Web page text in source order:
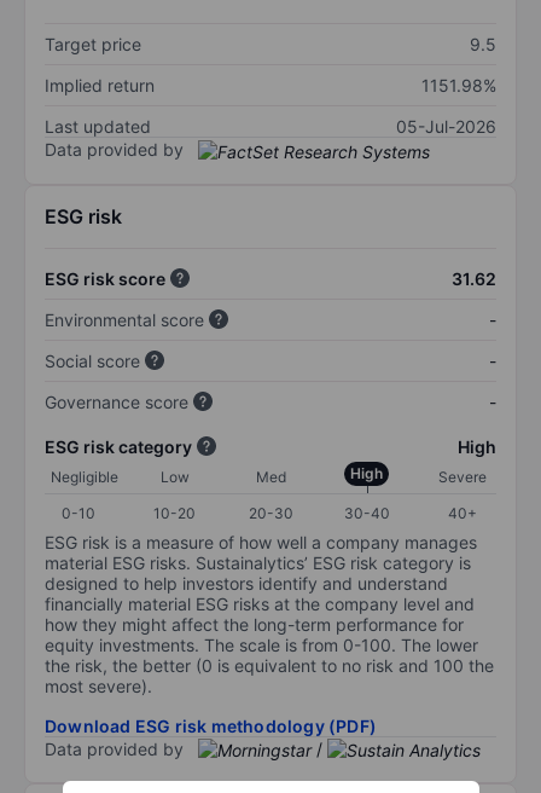
Target price
9.5
Implied return
1151.98%
Last updated
05-Jul-2026
Data provided by
ESG risk
ESG risk score
31.62
Environmental score
-
Social score
-
Governance score
-
ESG risk category High
Negligible Low Med High
Severe
0-10
10-20 20-30 30-40 40+
ESG risk is a measure of how well a company manages
material ESG risks. Sustainalytics’ ESG risk category is
designed to help investors identify and understand
financially material ESG risks at the company level and
how they might affect the long-term performance for
equity investments. The scale is from 0-100. The lower
the risk, the better (0 is equivalent to no risk and 100 the
most severe).
Download ESG risk methodology (PDF)
Data provided by
/